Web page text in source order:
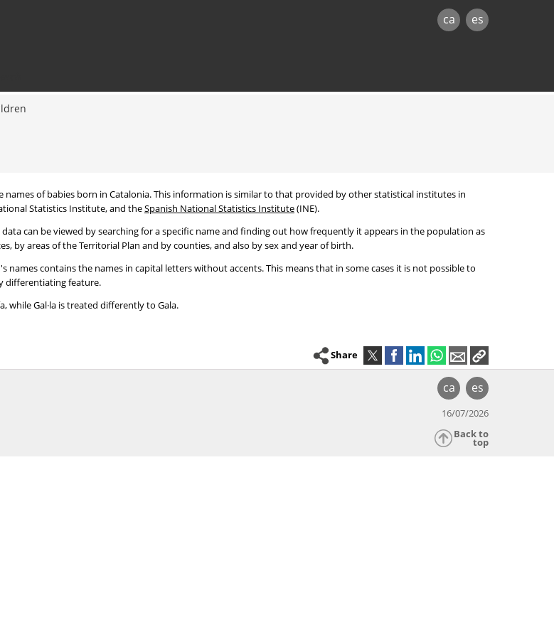
ca es
of babies born in Catalonia. This information is similar to that provided by other statistical institutes in
Statistics Institute, and theSpanish National Statistics Institute(INE).
can be viewed by searching for a specific name and finding out how frequently it appears in the population as
by areas of the Territorial Plan and by counties, and also by sex and year of birth.
contains the names in capital letters without accents. This means that in some cases it is not possible to
differentiating feature.
while Gal·la is treated differently to Gala.
Share
ca es
16/07/2026
Back to
top